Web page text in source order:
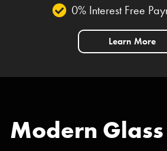
0% Interest Free
Learn More
Modern